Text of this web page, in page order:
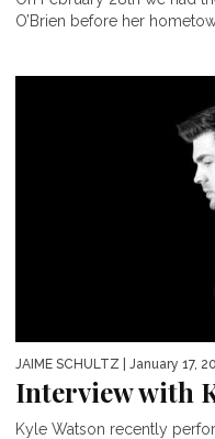
O’Brien before her
JAIME SCHULTZ | January 17,
Interview with
Kyle Watson recently